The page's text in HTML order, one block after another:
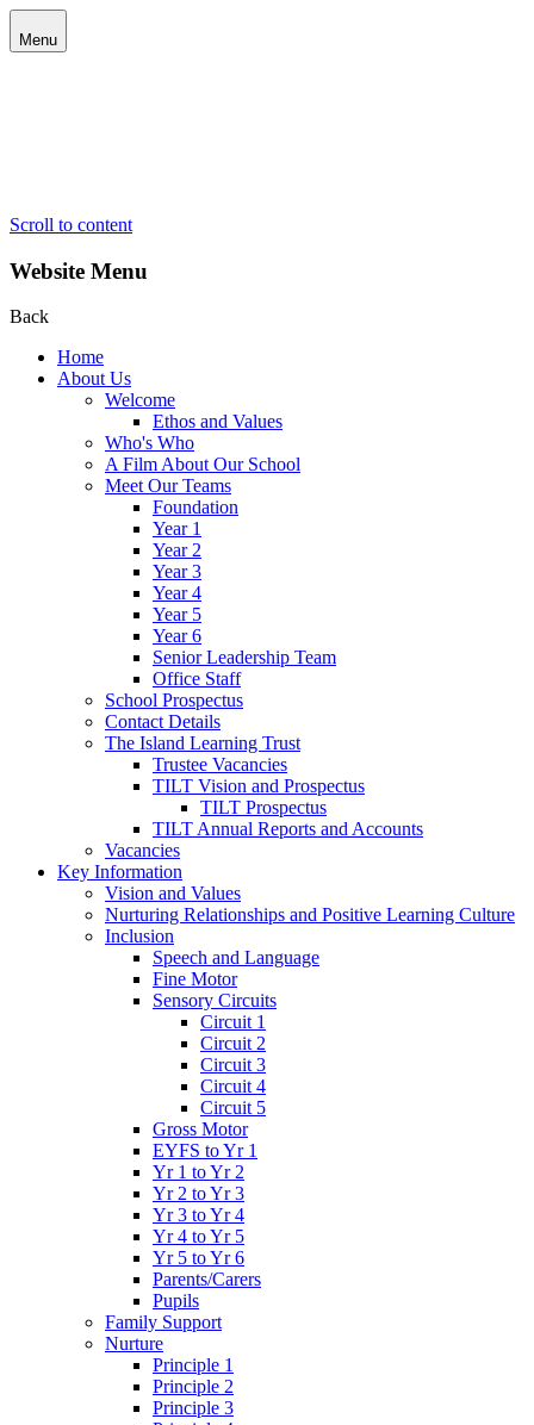
Menu
Scroll to content
Website Menu
Back
Home
About Us
Welcome
Ethos and Values
Who's Who
A Film About Our School
Meet Our Teams
Foundation
Year 1
Year 2
Year 3
Year 4
Year 5
Year 6
Senior Leadership Team
Office Staff
School Prospectus
Contact Details
The Island Learning Trust
Trustee Vacancies
TILT Vision and Prospectus
TILT Prospectus
TILT Annual Reports and Accounts
Vacancies
Key Information
Vision and Values
Nurturing Relationships and Positive Learning Culture
Inclusion
Speech and Language
Fine Motor
Sensory Circuits
Circuit 1
Circuit 2
Circuit 3
Circuit 4
Circuit 5
Gross Motor
EYFS to Yr 1
Yr 1 to Yr 2
Yr 2 to Yr 3
Yr 3 to Yr 4
Yr 4 to Yr 5
Yr 5 to Yr 6
Parents/Carers
Pupils
Family Support
Nurture
Principle 1
Principle 2
Principle 3